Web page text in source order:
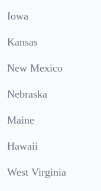
Iowa
Kansas
New Mexico
Nebraska
Maine
Hawaii
West Virginia